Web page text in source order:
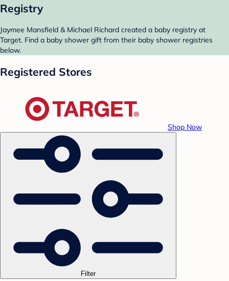
Registry
Jaymee Mansfield & Michael Richard created a baby registry at
Target. Find a baby shower gift from their baby shower registries
below.
Registered Stores
Shop Now
Filter